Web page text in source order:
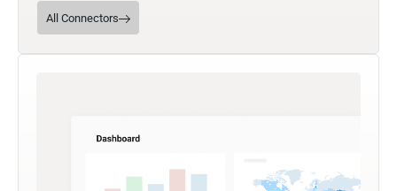
All Connectors